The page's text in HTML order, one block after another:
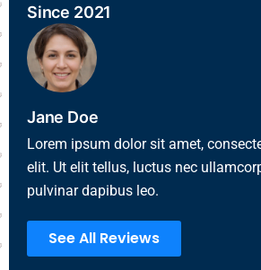
Since 2021
Jane Doe
Lorem ipsum dolor sit amet,
elit. Ut elit tellus, luctus nec
pulvinar dapibus leo.
See All Reviews